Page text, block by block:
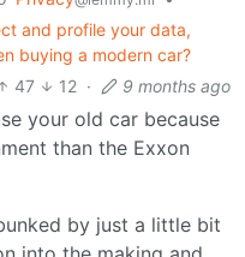
and profile your data,
buying a modern car?
47
12 · 9 months ago
your old car because
than the Exxon
by just a little bit